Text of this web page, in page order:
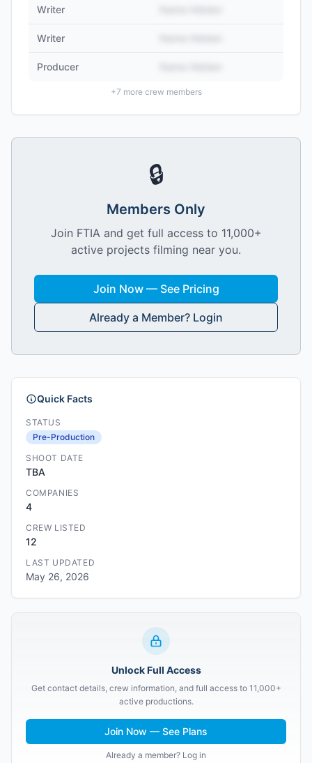
Writer
Writer
Producer
+7 more crew members
🔒
Members Only
Join FTIA and get full access to 11,000+
active projects filming near you.
Join Now — See Pricing
Already a Member? Login
Quick Facts
STATUS
Pre-Production
SHOOT DATE
TBA
COMPANIES
4
CREW LISTED
12
LAST UPDATED
May 26, 2026
Unlock Full Access
Get contact details, crew information, and full access to 11,000+
active productions.
Join Now — See Plans
Already a member? Log in